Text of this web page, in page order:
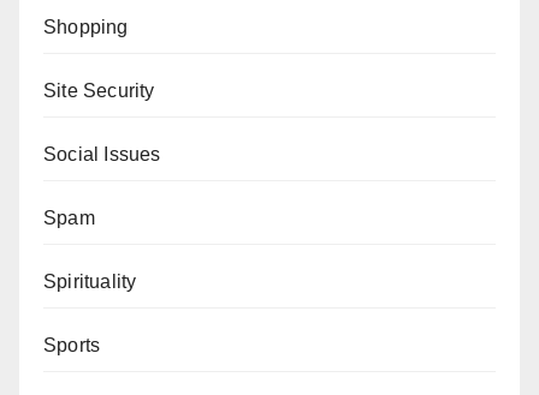
Shopping
Site Security
Social Issues
Spam
Spirituality
Sports